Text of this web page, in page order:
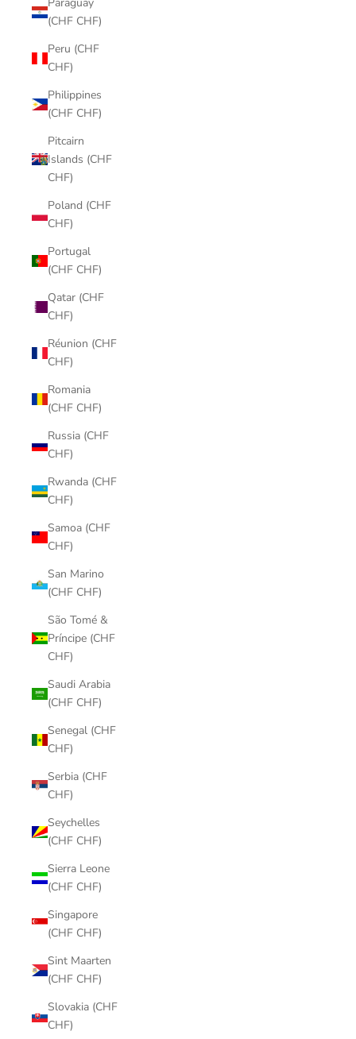
(CHF CHF)
Peru (CHF
CHF)
Philippines
(CHF CHF)
Pitcairn
Islands (CHF
CHF)
Poland (CHF
CHF)
Portugal
(CHF CHF)
Qatar (CHF
CHF)
Réunion (CHF
CHF)
Romania
(CHF CHF)
Russia (CHF
CHF)
Rwanda (CHF
CHF)
Samoa (CHF
CHF)
San Marino
(CHF CHF)
São Tomé &
Príncipe (CHF
CHF)
Saudi Arabia
(CHF CHF)
Senegal (CHF
CHF)
Serbia (CHF
CHF)
Seychelles
(CHF CHF)
Sierra Leone
(CHF CHF)
Singapore
(CHF CHF)
Sint Maarten
(CHF CHF)
Slovakia (CHF
CHF)